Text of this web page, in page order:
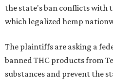
the state's ban conflicts with
which legalized hemp
The plaintiffs are asking a
banned THC products from
substances and prevent the